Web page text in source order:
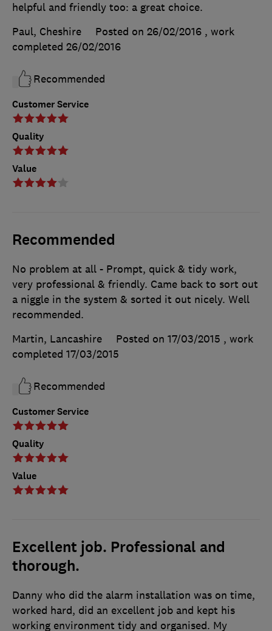
Customer Service
Quality
Value
helpful and friendly too: a great choice.
Paul, Cheshire
Posted on 26/02/2016 , work
completed 26/02/2016
Recommended
Recommended
Customer Service
Quality
Value
No problem at all - Prompt, quick & tidy work,
very professional & friendly. Came back to sort out
a niggle in the system & sorted it out nicely. Well
recommended.
Martin, Lancashire
Posted on 17/03/2015 , work
completed 17/03/2015
Recommended
Excellent job. Professional and
thorough.
Danny who did the alarm installation was on time,
worked hard, did an excellent job and kept his
working environment tidy and organised. My